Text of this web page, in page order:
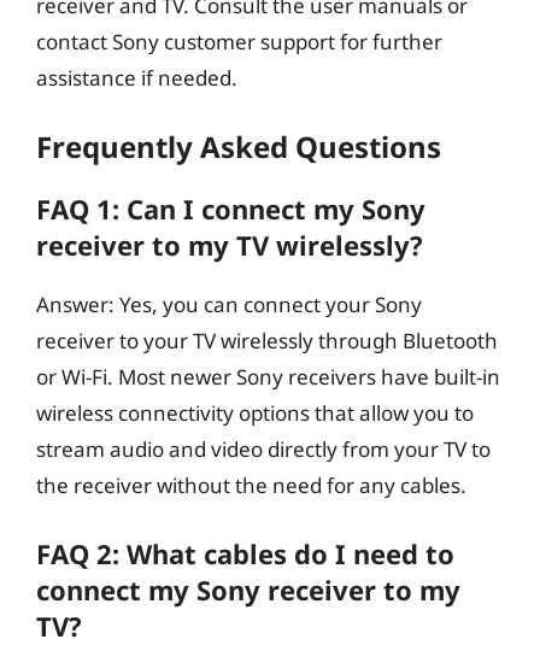
contact Sony customer support for further
assistance if needed.
Frequently Asked Questions
FAQ 1: Can I connect my Sony
receiver to my TV wirelessly?
Answer: Yes, you can connect your Sony
receiver to your TV wirelessly through Bluetooth
or Wi-Fi. Most newer Sony receivers have built-in
wireless connectivity options that allow you to
stream audio and video directly from your TV to
the receiver without the need for any cables.
FAQ 2: What cables do I need to
connect my Sony receiver to my
TV?